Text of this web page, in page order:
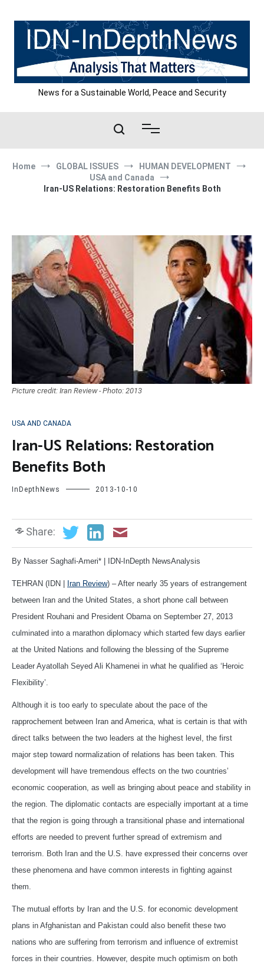
content
News for a Sustainable World, Peace and Security
Home GLOBAL ISSUES
HUMAN DEVELOPMENT
USA and Canada
Iran-US Relations: Restoration Benefits Both
Picture credit: Iran Review - Photo: 2013
USA AND CANADA
Iran-US Relations: Restoration
Benefits Both
InDepthNews 2013-10-10
Share:
By Nasser Saghafi-Ameri* | IDN-InDepth NewsAnalysis
TEHRAN (IDN | Iran Review) – After nearly 35 years of estrangement
between Iran and the United States, a short phone call between
President Rouhani and President Obama on September 27, 2013
culminated into a marathon diplomacy which started few days earlier
at the United Nations and following the blessing of the Supreme
Leader Ayatollah Seyed Ali Khamenei in what he qualified as ‘Heroic
Flexibility’.
Although it is too early to speculate about the pace of the
rapprochement between Iran and America, what is certain is that with
direct talks between the two leaders at the highest level, the first
major step toward normalization of relations has been taken. This
development will have tremendous effects on the two countries’
economic cooperation, as well as bringing about peace and stability in
the region. The diplomatic contacts are especially important at a time
that the region is going through a transitional phase and international
efforts are needed to prevent further spread of extremism and
terrorism. Both Iran and the U.S. have expressed their concerns over
these phenomena and have common interests in fighting against
them.
The mutual efforts by Iran and the U.S. for economic development
plans in Afghanistan and Pakistan could also benefit these two
nations who are suffering from terrorism and influence of extremist
forces in their countries. However, despite much optimism on both